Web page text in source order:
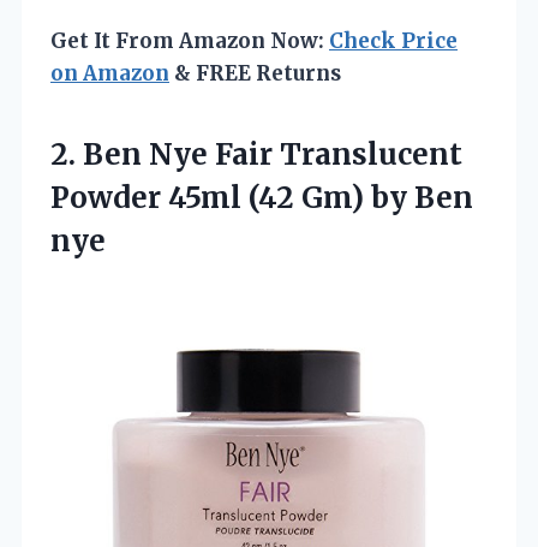
Get It From Amazon Now: Check Price
on Amazon & FREE Returns
2. Ben Nye Fair Translucent
Powder 45ml (42 Gm) by Ben
nye